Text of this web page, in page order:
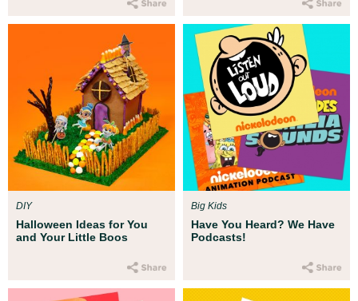
Halloween Ideas for You
and Your Little Boos
DIY
Have You Heard? We Have
Podcasts!
Big Kids